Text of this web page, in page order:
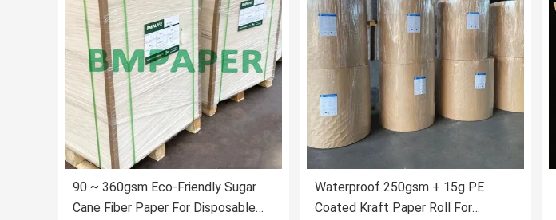
90 ~ 360gsm Eco-Friendly Sugar
Cane Fiber Paper For Disposable
Waterproof 250gsm + 15g PE
Coated Kraft Paper Roll For